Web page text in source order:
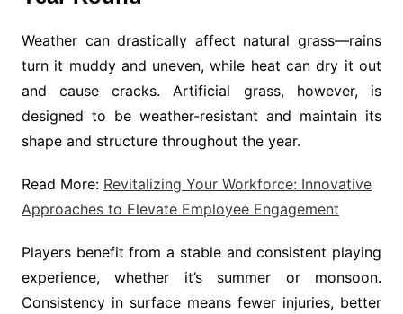
Weather can drastically affect natural grass—rains
turn it muddy and uneven, while heat can dry it out
and cause cracks. Artificial grass, however, is
designed to be weather-resistant and maintain its
shape and structure throughout the year.
Read More: Revitalizing Your Workforce: Innovative
Approaches to Elevate Employee Engagement
Players benefit from a stable and consistent playing
experience, whether it’s summer or monsoon.
Consistency in surface means fewer injuries, better